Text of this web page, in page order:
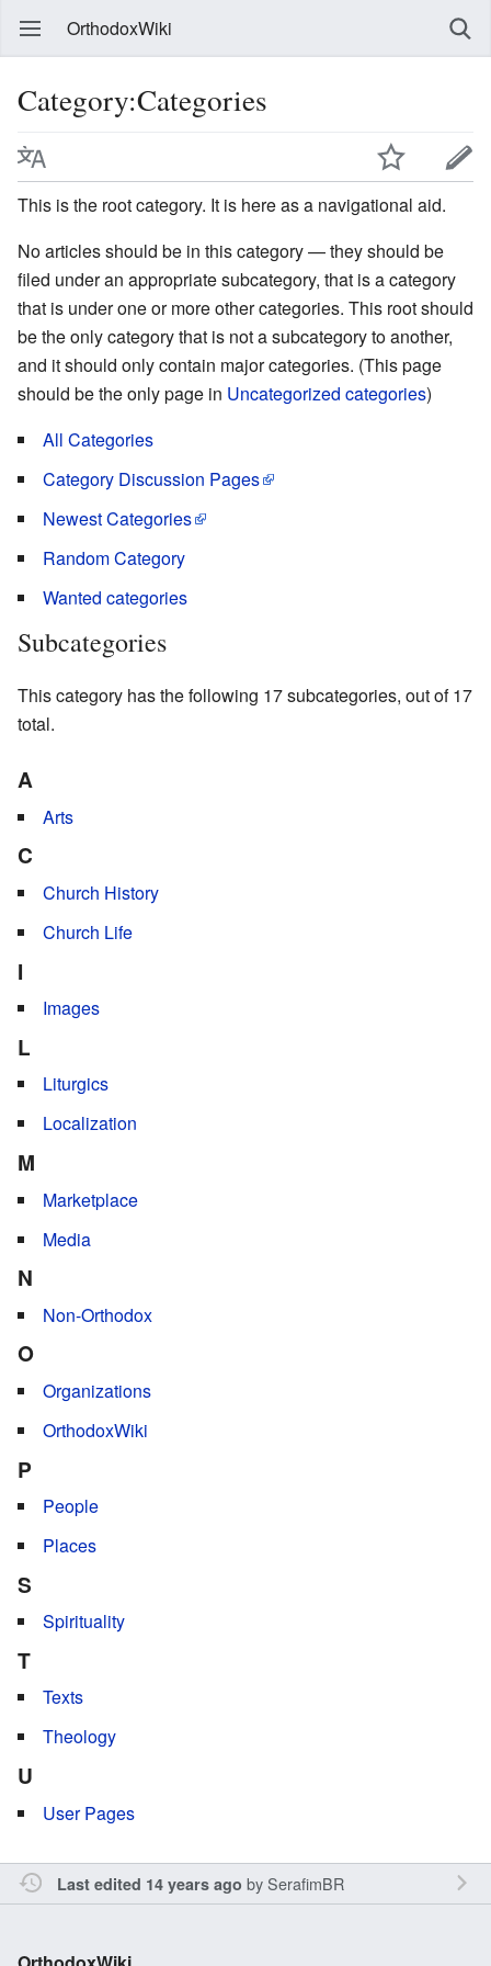
OrthodoxWiki
Category:Categories
This is the root category. It is here as a navigational aid.
No articles should be in this category — they should be
filed under an appropriate subcategory, that is a category
that is under one or more other categories. This root should
be the only category that is not a subcategory to another,
and it should only contain major categories. (This page
should be the only page in Uncategorized categories)
All Categories
Category Discussion Pages
Newest Categories
Random Category
Wanted categories
Subcategories
This category has the following 17 subcategories, out of 17
total.
A
Arts
C
Church History
Church Life
I
Images
L
Liturgics
Localization
M
Marketplace
Media
N
Non-Orthodox
O
Organizations
OrthodoxWiki
P
People
Places
S
Spirituality
T
Texts
Theology
U
User Pages
Last edited 14 years ago bySerafimBR